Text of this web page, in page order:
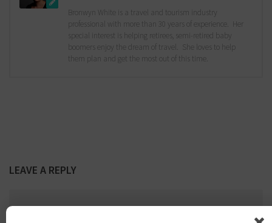
Bronwyn White is a travel and tourism industry
professional with more than 30 years of experience. Her
special interest is helping retirees, semi-retired baby
boomers enjoy the dream of travel. She loves to help
them plan and get the most out of this time.
LEAVE A REPLY